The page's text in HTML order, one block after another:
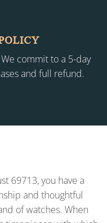
commit to a 5-day
and full refund.
69713, you have a
and thoughtful
of watches. When